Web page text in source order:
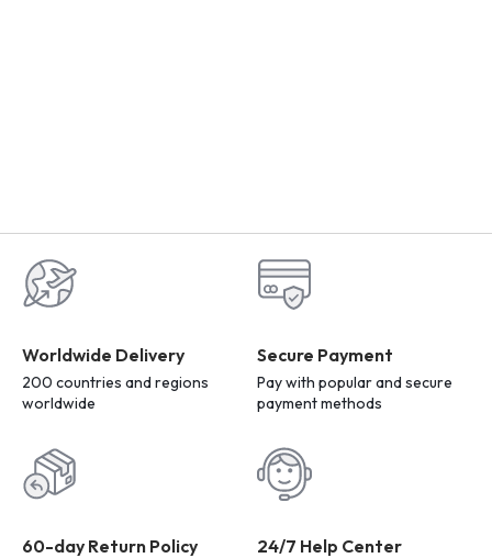
Worldwide Delivery
200 countries and regions
worldwide
Secure Payment
Pay with popular and secure
payment methods
60-day Return Policy 24/7 Help Center